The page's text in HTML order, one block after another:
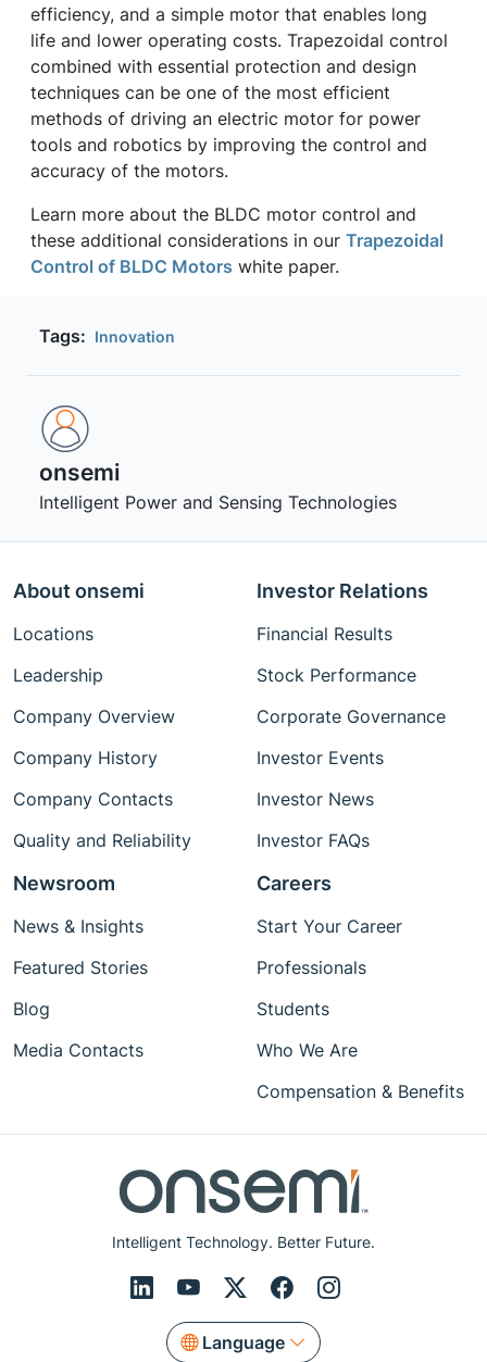
efficiency, and a simple motor that enables long
life and lower operating costs. Trapezoidal control
combined with essential protection and design
techniques can be one of the most efficient
methods of driving an electric motor for power
tools and robotics by improving the control and
accuracy of the motors.
Learn more about the BLDC motor control and
these additional considerations in our Trapezoidal
Control of BLDC Motors white paper.
Tags: Innovation
onsemi ‎
Intelligent Power and Sensing Technologies
Intelligent Technology. Better Future.
Language
About onsemi
Locations
Leadership
Company Overview
Company History
Company Contacts
Quality and Reliability
Investor Relations
Financial Results
Stock Performance
Corporate Governance
Investor Events
Investor News
Investor FAQs
Newsroom
News & Insights
Featured Stories
Blog
Media Contacts
Careers
Start Your Career
Professionals
Students
Who We Are
Compensation & Benefits